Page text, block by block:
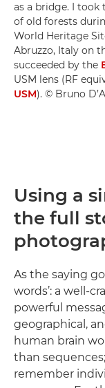
as a bridge. I
of old forests
World Heritage
Abruzzo, Italy on
succeeded by the
USM lens (RF
USM). © Bruno
Using a
the full
As the saying
words’: a well-
powerful
geographical,
human brain
than
remember